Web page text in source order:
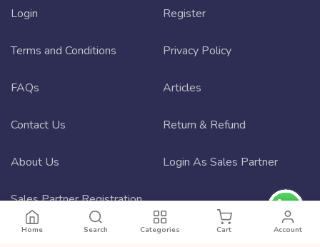
Login Register
Terms and Conditions Privacy Policy
FAQs Articles
Contact Us Return & Refund
About Us Login As Sales Partner
Sales Partner Registration
Home Search Categories Cart Account